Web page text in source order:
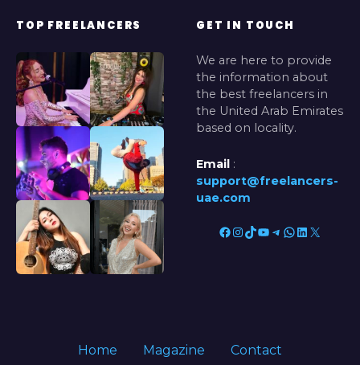
TOP FREELANCERS GET IN TOUCH
We are here to provide
the information about
the best freelancers in
the United Arab Emirates
based on locality.
Email :
support@freelancers-
uae.com
Facebook InstagramTikTok YouTube Telegram WhatsApp LinkedIn X
Home Magazine Contact